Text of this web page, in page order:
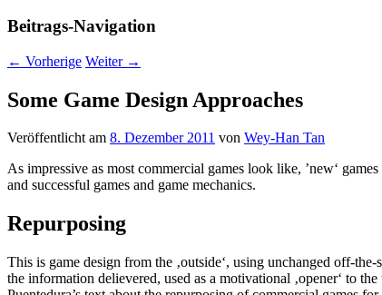
Beitrags-Navigation
← Vorherige Weiter →
Some Game Design Approaches
Veröffentlicht am 8. Dezember 2011 von Wey-Han Tan
As impressive as most commercial games look like, ’new‘
and successful games and game mechanics.
Repurposing
This is game design from the ‚outside‘, using unchanged off-
the information delievered, used as a motivational ‚opener‘ to